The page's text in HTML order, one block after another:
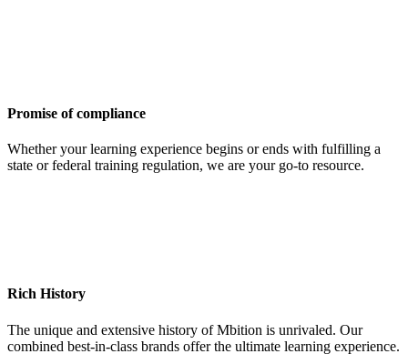
Promise of compliance
Whether your learning experience begins or ends with fulfilling a
state or federal training regulation, we are your go-to resource.
Rich History
The unique and extensive history of Mbition is unrivaled. Our
combined best-in-class brands offer the ultimate learning experience.